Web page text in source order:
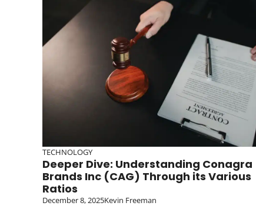
TECHNOLOGY
Deeper Dive: Understanding Conagra
Brands Inc (CAG) Through its Various
Ratios
December 8, 2025Kevin Freeman